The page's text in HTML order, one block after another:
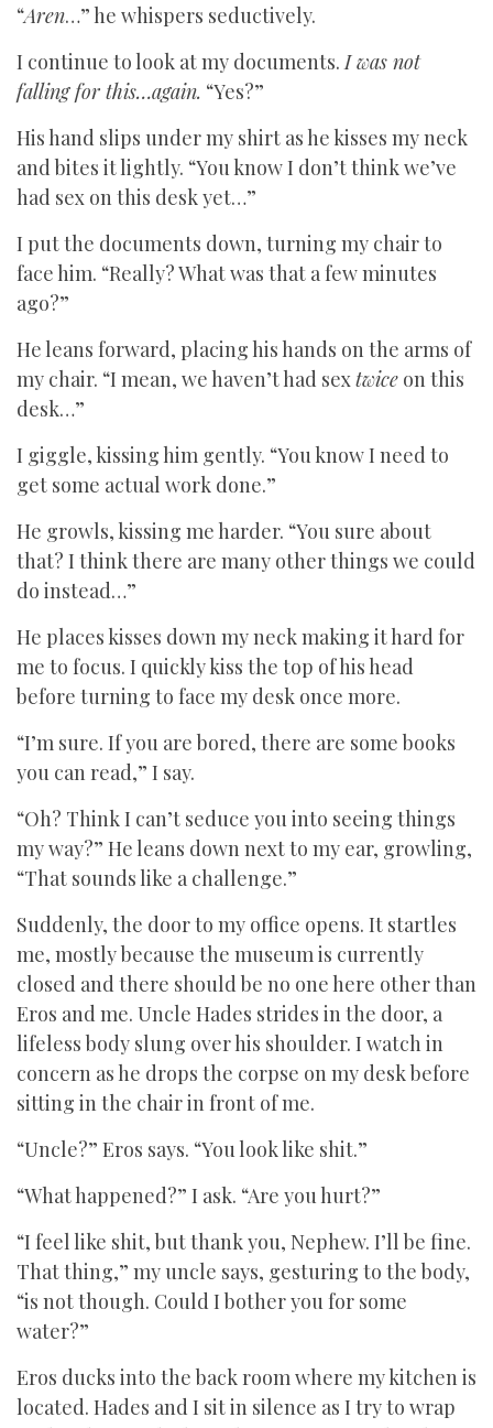
“Aren…” he whispers seductively.
I continue to look at my documents.I was not
falling for this…again. “Yes?”
His hand slips under my shirt as he kisses my neck
and bites it lightly. “You know I don’t think we’ve
had sex on this desk yet…”
I put the documents down, turning my chair to
face him. “Really? What was that a few minutes
ago?”
He leans forward, placing his hands on the arms of
my chair. “I mean, we haven’t had sextwice on this
desk…”
I giggle, kissing him gently. “You know I need to
get some actual work done.”
He growls, kissing me harder. “You sure about
that? I think there are many other things we could
do instead…”
He places kisses down my neck making it hard for
me to focus. I quickly kiss the top of his head
before turning to face my desk once more.
“I’m sure. If you are bored, there are some books
you can read,” I say.
“Oh? Think I can’t seduce you into seeing things
my way?” He leans down next to my ear, growling,
“That sounds like a challenge.”
Suddenly, the door to my office opens. It startles
me, mostly because the museum is currently
closed and there should be no one here other than
Eros and me. Uncle Hades strides in the door, a
lifeless body slung over his shoulder. I watch in
concern as he drops the corpse on my desk before
sitting in the chair in front of me.
“Uncle?” Eros says. “You look like shit.”
“What happened?” I ask. “Are you hurt?”
“I feel like shit, but thank you, Nephew. I’ll be fine.
That thing,” my uncle says, gesturing to the body,
“is not though. Could I bother you for some
water?”
Eros ducks into the back room where my kitchen is
located. Hades and I sit in silence as I try to wrap